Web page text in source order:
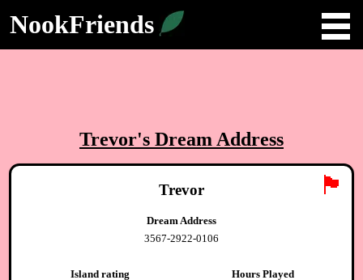
NookFriends
Trevor's Dream Address
🏴
Trevor
Dream Address
3567-2922-0106
Island rating
Hours Played